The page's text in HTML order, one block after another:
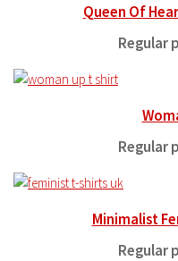
Queen Of
Regular
Regular
Minimalist
Regular